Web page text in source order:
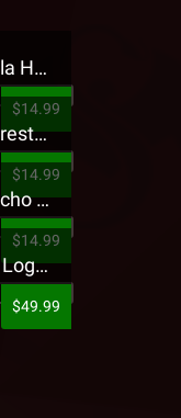
Jehry Robinson - Hella Highwater Presale T-Shirt
$14.99
Tech N9ne - 5816 Forest Presale T-Shirt
$14.99
King Iso - Ghetto Psycho Presale T-Shirt
$14.99
Strange Music - Puff Logo Sweatpants
$49.99